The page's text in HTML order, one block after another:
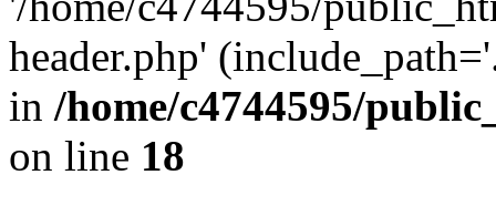
header.php'
in /home/c4744595/
on line 18